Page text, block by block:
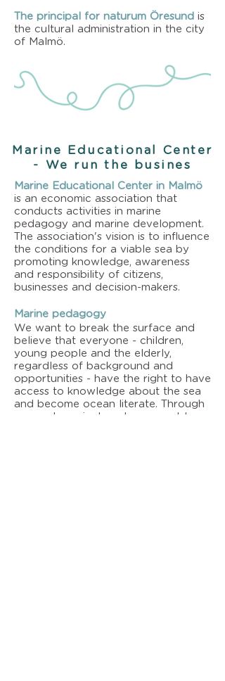
The principal for naturum Öresund is
the cultural administration in the city
of Malmö.
Marine Educational Center
- We run the busines
Marine Educational Center in Malmö
is an economic association that
conducts activities in marine
pedagogy and marine development.
The association's vision is to influence
the conditions for a viable sea by
promoting knowledge, awareness
and responsibility of citizens,
businesses and decision-makers.
Marine pedagogy
We want to break the surface and
believe that everyone - children,
young people and the elderly,
regardless of background and
opportunities - have the right to have
access to knowledge about the sea
and become ocean literate. Through
our pedagogical work, we want to